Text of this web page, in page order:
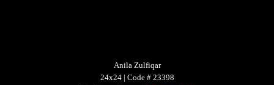
Anila Zulfiqar
24x24 | Code # 23398